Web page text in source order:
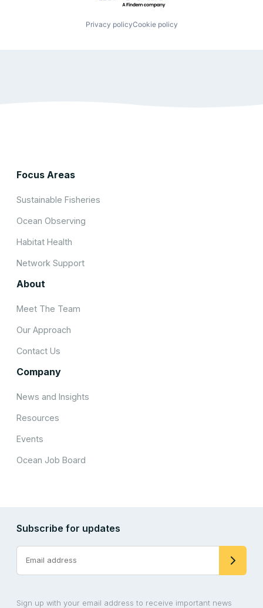
Privacy policyCookie policy
Focus Areas
Sustainable Fisheries
Ocean Observing
Habitat Health
Network Support
About
Meet The Team
Our Approach
Contact Us
Company
News and Insights
Resources
Events
Ocean Job Board
Subscribe for updates
Sign up with your email address to receive important news